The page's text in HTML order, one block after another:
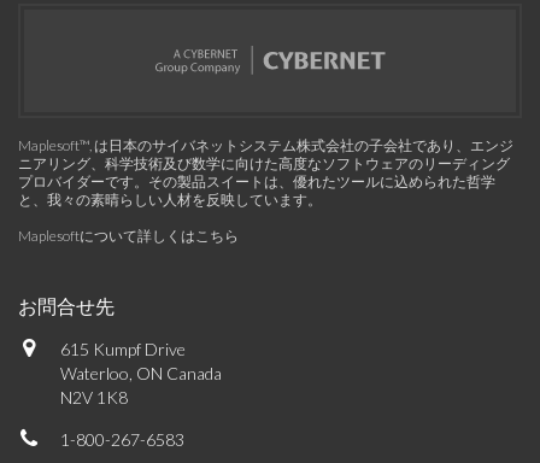
Maplesoft™, は日本のサイバネットシステム株式会社の子会社であり、エンジ
ニアリング、科学技術及び数学に向けた高度なソフトウェアのリーディング
プロバイダーです。その製品スイートは、優れたツールに込められた哲学
と、我々の素晴らしい人材を反映しています。
Maplesoftについて詳しくはこちら
お問合せ先
615 Kumpf Drive
Waterloo, ON Canada
N2V 1K8
1-800-267-6583